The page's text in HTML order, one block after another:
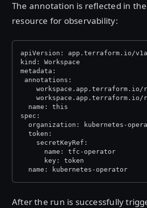
The annotation is reflected in
resource for observability:
apiVersion: app.terraform.io/
kind: Workspace
metadata:
annotations:
workspace.app.terraform.io/
workspace.app.terraform.io/
  name: this
spec:
organization: kubernetes-
  token:
    secretKeyRef:
      name: tfc-operator
      key: token
  name: kubernetes-operator
After the run is successfully